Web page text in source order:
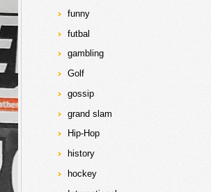
funny
futbal
gambling
Golf
gossip
grand slam
Hip-Hop
history
hockey